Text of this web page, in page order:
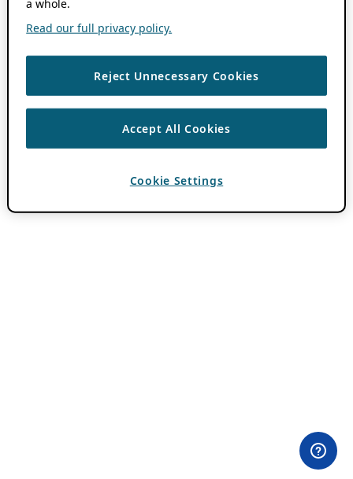
a whole.
Read our full privacy policy.
Reject Unnecessary Cookies
Accept All Cookies
Cookie Settings